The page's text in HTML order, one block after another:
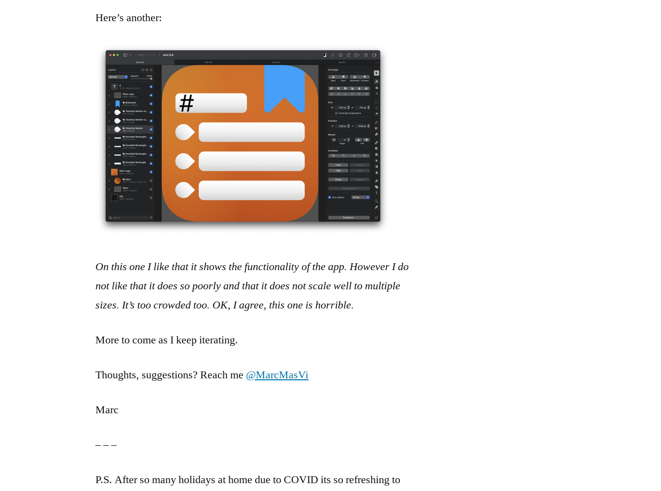
Here’s another:
On this one I like that it shows the functionality of the app. However I do
not like that it does so poorly and that it does not scale well to multiple
sizes. It’s too crowded too. OK, I agree, this one is horrible.
More to come as I keep iterating.
Thoughts, suggestions? Reach me @MarcMasVi
Marc
– – –
P.S. After so many holidays at home due to COVID its so refreshing to